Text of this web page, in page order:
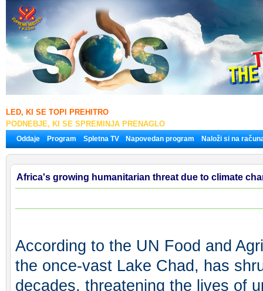
LED, KI SE TOPI PREHITRO
PODNEBJE, KI SE SPREMINJA PRENAGLO
Oddaje Program Spletna TV Napovedan program Naloži si na
Africa's growing humanitarian threat due to climate
According to the UN Food and
the once-vast Lake Chad, has
decades, threatening the lives of